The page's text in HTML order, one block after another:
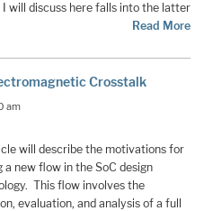
will discuss here falls into the latter
Read More
Crosstalk
am
will describe the motivations for
a new flow in the SoC design
This flow involves the
evaluation, and analysis of a full